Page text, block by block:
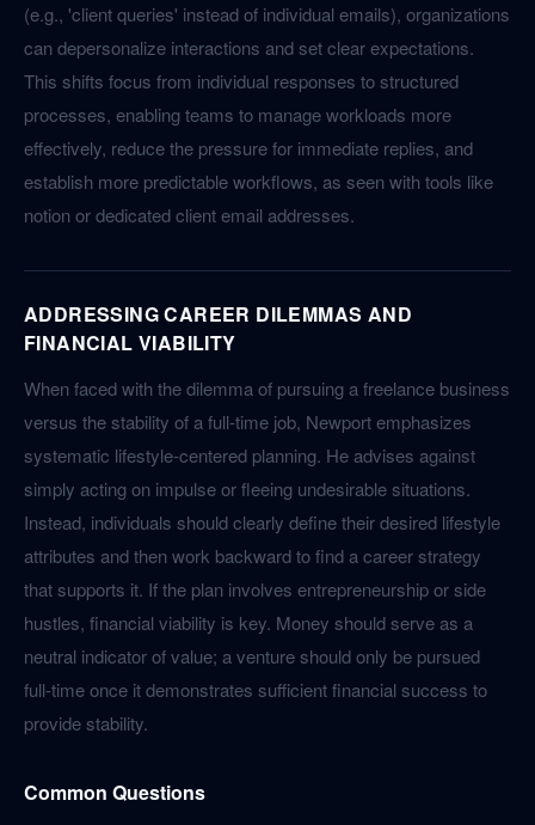
(e.g., 'client queries' instead of individual emails), organizations
can depersonalize interactions and set clear expectations.
This shifts focus from individual responses to structured
processes, enabling teams to manage workloads more
effectively, reduce the pressure for immediate replies, and
establish more predictable workflows, as seen with tools like
notion or dedicated client email addresses.
ADDRESSING CAREER DILEMMAS AND
FINANCIAL VIABILITY
When faced with the dilemma of pursuing a freelance business
versus the stability of a full-time job, Newport emphasizes
systematic lifestyle-centered planning. He advises against
simply acting on impulse or fleeing undesirable situations.
Instead, individuals should clearly define their desired lifestyle
attributes and then work backward to find a career strategy
that supports it. If the plan involves entrepreneurship or side
hustles, financial viability is key. Money should serve as a
neutral indicator of value; a venture should only be pursued
full-time once it demonstrates sufficient financial success to
provide stability.
Common Questions